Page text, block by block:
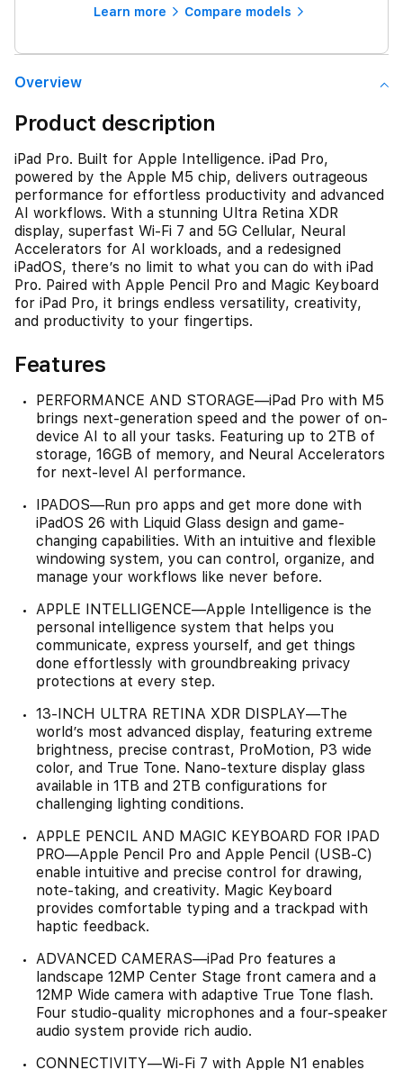
Learn more Compare models
Overview
Product description
iPad Pro. Built for Apple Intelligence. iPad Pro,
powered by the Apple M5 chip, delivers outrageous
performance for effortless productivity and advanced
AI workflows. With a stunning Ultra Retina XDR
display, superfast Wi-Fi 7 and 5G Cellular, Neural
Accelerators for AI workloads, and a redesigned
iPadOS, there’s no limit to what you can do with iPad
Pro. Paired with Apple Pencil Pro and Magic Keyboard
for iPad Pro, it brings endless versatility, creativity,
and productivity to your fingertips.
Features
PERFORMANCE AND STORAGE—iPad Pro with M5
brings next-generation speed and the power of on-
device AI to all your tasks. Featuring up to 2TB of
storage, 16GB of memory, and Neural Accelerators
for next-level AI performance.
IPADOS—Run pro apps and get more done with
iPadOS 26 with Liquid Glass design and game-
changing capabilities. With an intuitive and flexible
windowing system, you can control, organize, and
manage your workflows like never before.
APPLE INTELLIGENCE—Apple Intelligence is the
personal intelligence system that helps you
communicate, express yourself, and get things
done effortlessly with groundbreaking privacy
protections at every step.
13-INCH ULTRA RETINA XDR DISPLAY—The
world’s most advanced display, featuring extreme
brightness, precise contrast, ProMotion, P3 wide
color, and True Tone. Nano-texture display glass
available in 1TB and 2TB configurations for
challenging lighting conditions.
APPLE PENCIL AND MAGIC KEYBOARD FOR IPAD
PRO—Apple Pencil Pro and Apple Pencil (USB-C)
enable intuitive and precise control for drawing,
note-taking, and creativity. Magic Keyboard
provides comfortable typing and a trackpad with
haptic feedback.
ADVANCED CAMERAS—iPad Pro features a
landscape 12MP Center Stage front camera and a
12MP Wide camera with adaptive True Tone flash.
Four studio-quality microphones and a four-speaker
audio system provide rich audio.
CONNECTIVITY—Wi‑Fi 7 with Apple N1 enables